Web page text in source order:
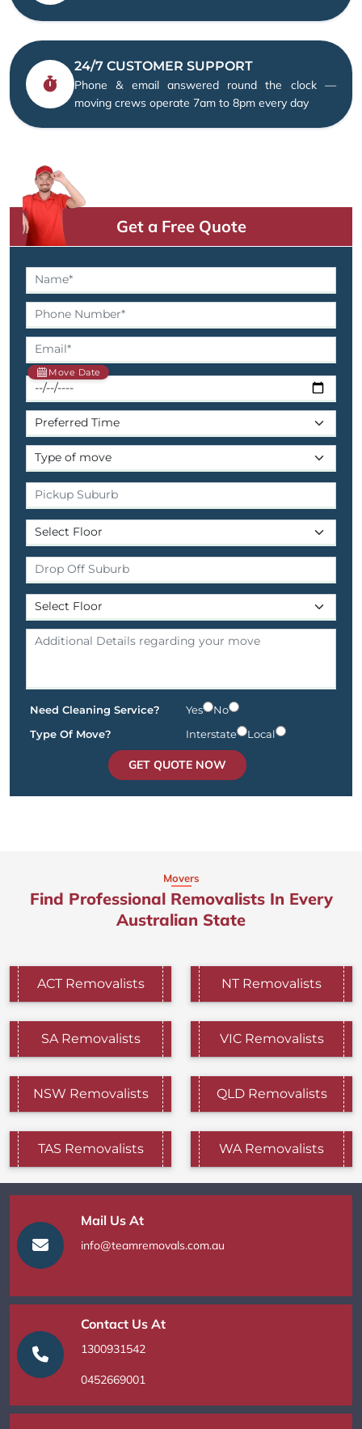
24/7 CUSTOMER SUPPORT
Phone & email answered round the clock —
moving crews operate 7am to 8pm every day
Get a Free Quote
Move Date
Need Cleaning Service? Yes
No
Type Of Move?
Interstate Local
GET QUOTE NOW
Movers
Find Professional Removalists In Every
Australian State
ACT Removalists NT Removalists
SA Removalists VIC Removalists
NSW Removalists QLD Removalists
TAS Removalists WA Removalists
Mail Us At
info@teamremovals.com.au
Contact Us At
1300931542
0452669001